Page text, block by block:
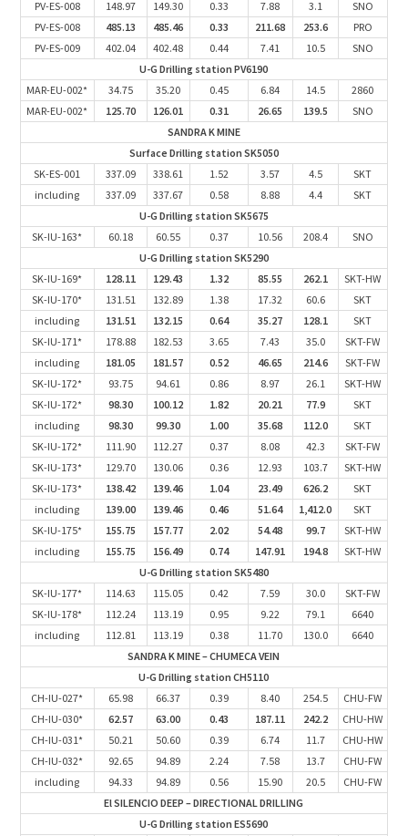
PV-ES-008
148.97 149.30 0.33 7.88 3.1
SNO
PV-ES-008
485.13 485.46 0.33 211.68 253.6
PRO
PV-ES-009
402.04 402.48 0.44 7.41 10.5
SNO
U-G Drilling station PV6190
MAR-EU-002*
34.75 35.20 0.45 6.84 14.5
2860
MAR-EU-002*
125.70 126.01 0.31 26.65 139.5
SNO
SANDRA K MINE
Surface Drilling station SK5050
SK-ES-001
337.09 338.61 1.52 3.57 4.5
SKT
including
337.09 337.67 0.58 8.88 4.4
SKT
U-G Drilling station SK5675
SK-IU-163*
60.18 60.55 0.37 10.56 208.4
SNO
U-G Drilling station SK5290
SK-IU-169*
128.11 129.43 1.32 85.55 262.1
SKT-HW
SK-IU-170*
131.51 132.89 1.38 17.32 60.6
SKT
including
131.51 132.15 0.64 35.27 128.1
SKT
SK-IU-171*
178.88 182.53 3.65 7.43 35.0
SKT-FW
including
181.05 181.57 0.52 46.65 214.6
SKT-FW
SK-IU-172*
93.75 94.61 0.86 8.97 26.1
SKT-HW
SK-IU-172*
98.30 100.12 1.82 20.21 77.9
SKT
including
98.30 99.30 1.00 35.68 112.0
SKT
SK-IU-172*
111.90 112.27 0.37 8.08 42.3
SKT-FW
SK-IU-173*
129.70 130.06 0.36 12.93 103.7
SKT-HW
SK-IU-173*
138.42 139.46 1.04 23.49 626.2
SKT
including
139.00 139.46 0.46 51.64 1,412.0
SKT
SK-IU-175*
155.75 157.77 2.02 54.48 99.7
SKT-HW
including
155.75 156.49 0.74 147.91 194.8
SKT-HW
U-G Drilling station SK5480
SK-IU-177*
114.63 115.05 0.42 7.59 30.0
SKT-FW
SK-IU-178*
112.24 113.19 0.95 9.22 79.1
6640
including
112.81 113.19 0.38 11.70 130.0
6640
SANDRA K MINE – CHUMECA VEIN
U-G Drilling station CH5110
CH-IU-027*
65.98 66.37 0.39 8.40 254.5
CHU-FW
CH-IU-030*
62.57 63.00 0.43 187.11 242.2
CHU-HW
CH-IU-031*
50.21 50.60 0.39 6.74 11.7
CHU-HW
CH-IU-032*
92.65 94.89 2.24 7.58 13.7
CHU-FW
including
94.33 94.89 0.56 15.90 20.5
CHU-FW
El SILENCIO DEEP – DIRECTIONAL DRILLING
U-G Drilling station ES5690